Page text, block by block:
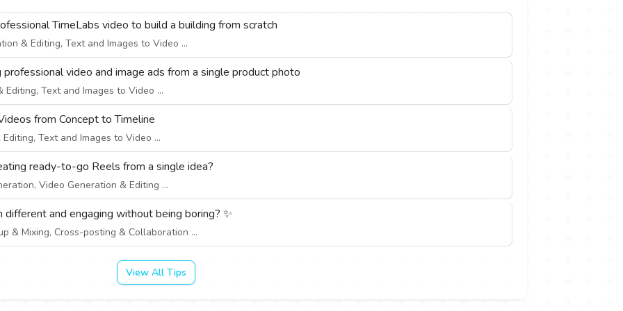
TimeLabs video to build a building from scratch
& Editing, Text and Images to Video ...
video and image ads from a single product photo
Text and Images to Video ...
from Concept to Timeline
Text and Images to Video ...
ready-to-go Reels from a single idea?
Video Generation & Editing ...
and engaging without being boring? ✨
& Mixing, Cross-posting & Collaboration ...
View All Tips